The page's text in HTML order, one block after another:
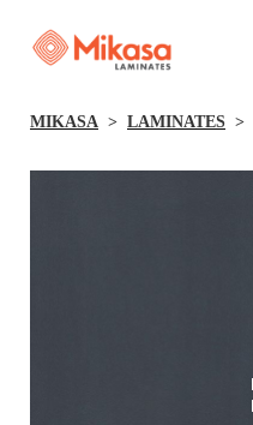
MIKASA LAMINATES